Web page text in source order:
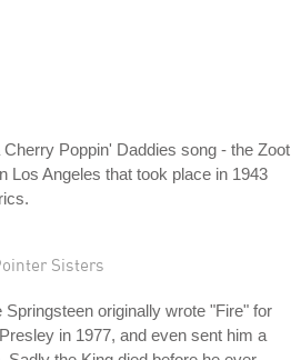
Poppin' Daddies song - the Zoot
Los Angeles that took place in 1943
Sisters
Springsteen originally wrote "Fire" for
in 1977, and even sent him a